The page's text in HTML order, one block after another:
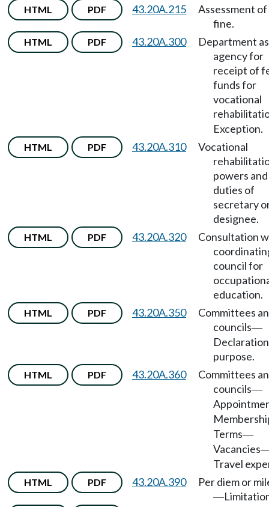
HTML PDF 43.20A.215
Assessment
fine.
HTML PDF 43.20A.300
Department
agency for
receipt of
funds for
vocational
Exception.
HTML PDF 43.20A.310
Vocational
powers and
duties of
secretary
designee.
HTML PDF 43.20A.320
Consultation
council for
education.
HTML PDF 43.20A.350
Committees
councils—
purpose.
HTML PDF 43.20A.360
Committees
councils—
Terms—
Vacancies
Travel
HTML PDF 43.20A.390 Per diem or
—